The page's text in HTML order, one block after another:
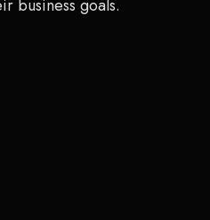
business goals.